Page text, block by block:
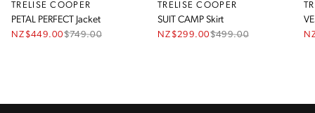
TRELISE COOPER
PETAL PERFECT Jacket
NZ$449.00$749.00
TRELISE COOPER
SUIT CAMP Skirt
NZ$299.00$499.00